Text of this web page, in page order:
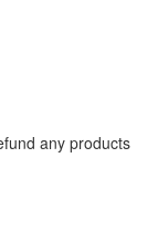
any products